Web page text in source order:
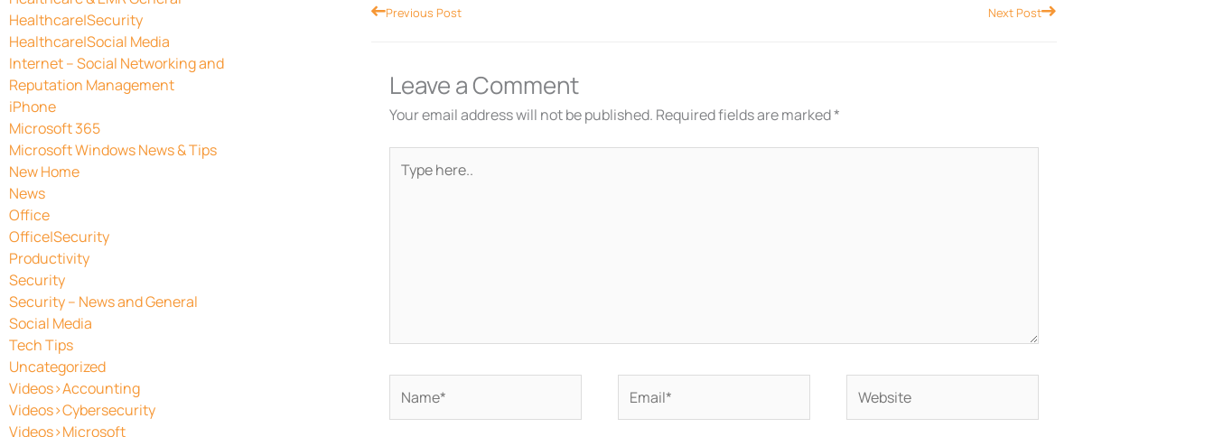
Healthcare|Security
Healthcare|Social Media
Internet – Social Networking and
Reputation Management
iPhone
Microsoft 365
Microsoft Windows News & Tips
New Home
News
Office
Office|Security
Productivity
Security
Security – News and General
Social Media
Tech Tips
Uncategorized
Videos>Accounting
Videos>Cybersecurity
Videos>Microsoft
PrevPrevious Post Next PostNext
Leave a Comment
Your email address will not be published. Required fields are marked*
here..